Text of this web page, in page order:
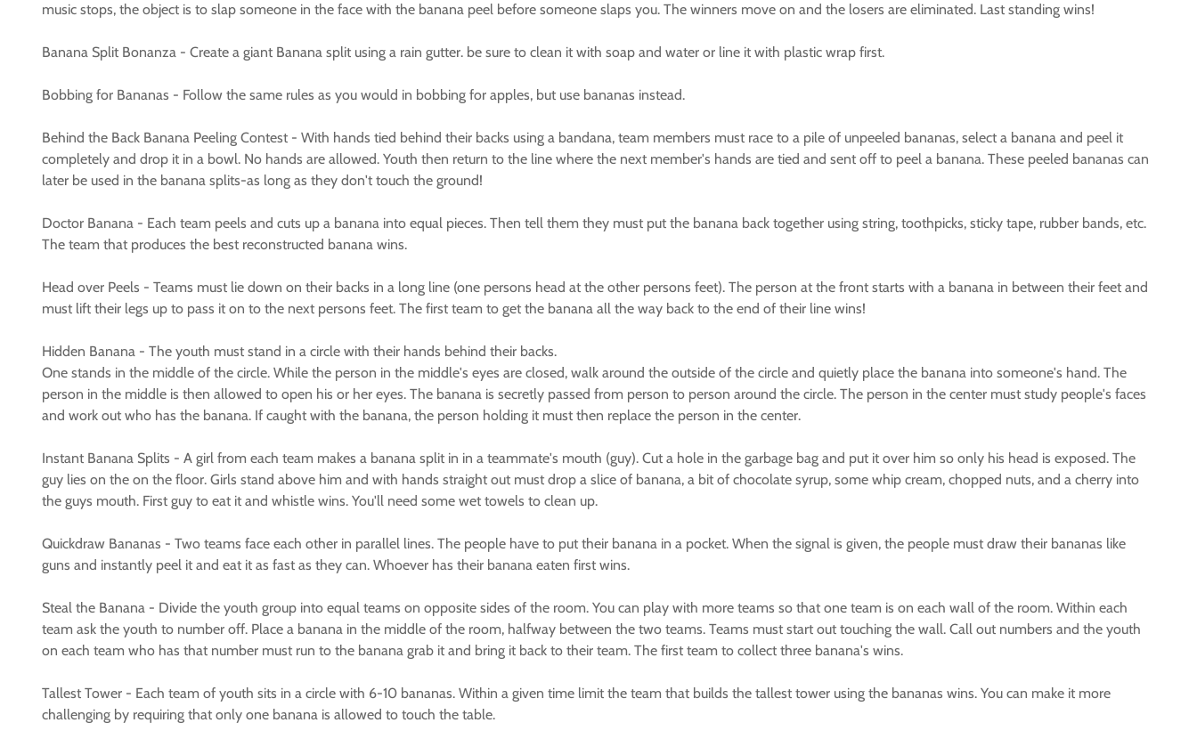
music stops, the object is to slap someone in the face with the banana peel before someone slaps you. The winners move on and the losers are eliminated. Last standing wins!
Banana Split Bonanza - Create a giant Banana split using a rain gutter. be sure to clean it with soap and water or line it with plastic wrap first.
Bobbing for Bananas - Follow the same rules as you would in bobbing for apples, but use bananas instead.
Behind the Back Banana Peeling Contest - With hands tied behind their backs using a bandana, team members must race to a pile of unpeeled bananas, select a banana and peel it
completely and drop it in a bowl. No hands are allowed. Youth then return to the line where the next member's hands are tied and sent off to peel a banana. These peeled bananas can
later be used in the banana splits-as long as they don't touch the ground!
Doctor Banana - Each team peels and cuts up a banana into equal pieces. Then tell them they must put the banana back together using string, toothpicks, sticky tape, rubber bands, etc.
The team that produces the best reconstructed banana wins.
Head over Peels - Teams must lie down on their backs in a long line (one persons head at the other persons feet). The person at the front starts with a banana in between their feet and
must lift their legs up to pass it on to the next persons feet. The first team to get the banana all the way back to the end of their line wins!
Hidden Banana - The youth must stand in a circle with their hands behind their backs.
One stands in the middle of the circle. While the person in the middle's eyes are closed, walk around the outside of the circle and quietly place the banana into someone's hand. The
person in the middle is then allowed to open his or her eyes. The banana is secretly passed from person to person around the circle. The person in the center must study people's faces
and work out who has the banana. If caught with the banana, the person holding it must then replace the person in the center.
Instant Banana Splits - A girl from each team makes a banana split in in a teammate's mouth (guy). Cut a hole in the garbage bag and put it over him so only his head is exposed. The
guy lies on the on the floor. Girls stand above him and with hands straight out must drop a slice of banana, a bit of chocolate syrup, some whip cream, chopped nuts, and a cherry into
the guys mouth. First guy to eat it and whistle wins. You'll need some wet towels to clean up.
Quickdraw Bananas - Two teams face each other in parallel lines. The people have to put their banana in a pocket. When the signal is given, the people must draw their bananas like
guns and instantly peel it and eat it as fast as they can. Whoever has their banana eaten first wins.
Steal the Banana - Divide the youth group into equal teams on opposite sides of the room. You can play with more teams so that one team is on each wall of the room. Within each
team ask the youth to number off. Place a banana in the middle of the room, halfway between the two teams. Teams must start out touching the wall. Call out numbers and the youth
on each team who has that number must run to the banana grab it and bring it back to their team. The first team to collect three banana's wins.
Tallest Tower - Each team of youth sits in a circle with 6-10 bananas. Within a given time limit the team that builds the tallest tower using the bananas wins. You can make it more
challenging by requiring that only one banana is allowed to touch the table.